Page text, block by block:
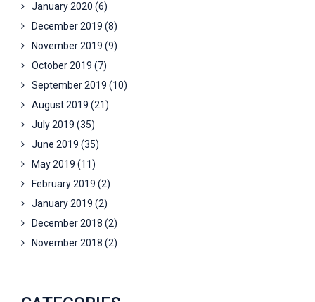
January 2020 (6)
December 2019 (8)
November 2019 (9)
October 2019 (7)
September 2019 (10)
August 2019 (21)
July 2019 (35)
June 2019 (35)
May 2019 (11)
February 2019 (2)
January 2019 (2)
December 2018 (2)
November 2018 (2)